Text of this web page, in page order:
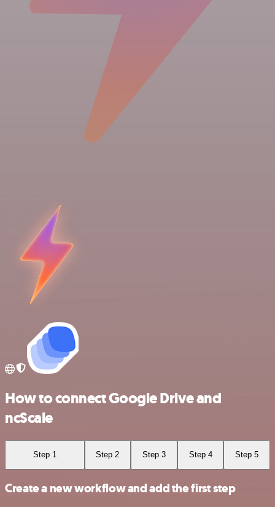
How to connect Google Drive and
ncScale
Step 1 Step 2 Step 3 Step 4 Step 5
Create a new workflow and add the first step